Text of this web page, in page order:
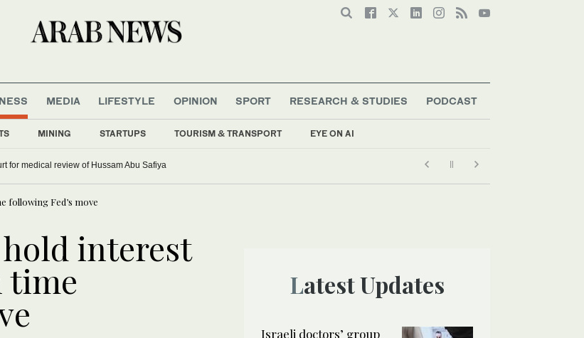
MINING STARTUPS TOURISM & TRANSPORT EYE ON AI
MEDIA LIFESTYLE OPINION SPORT RESEARCH & STUDIES PODCAST
for medical review of Hussam Abu Safiya
following Fed’s move
interest
time Latest Updates
Israeli doctors’ group